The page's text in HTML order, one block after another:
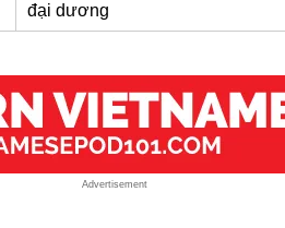
đại dương
Advertisement